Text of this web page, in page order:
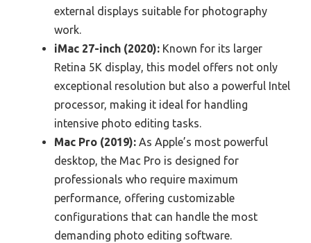
external displays suitable for photography
work.
iMac 27-inch (2020): Known for its larger
Retina 5K display, this model offers not only
exceptional resolution but also a powerful Intel
processor, making it ideal for handling
intensive photo editing tasks.
Mac Pro (2019): As Apple’s most powerful
desktop, the Mac Pro is designed for
professionals who require maximum
performance, offering customizable
configurations that can handle the most
demanding photo editing software.